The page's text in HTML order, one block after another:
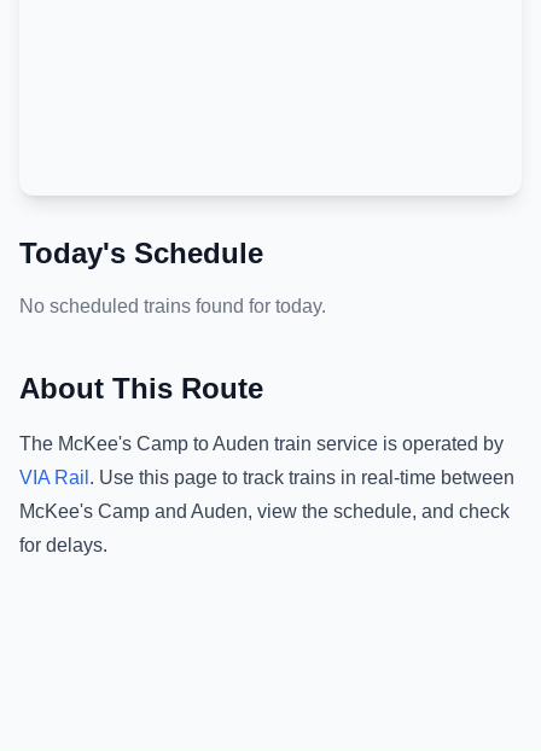
Today's Schedule
No scheduled trains found for today.
About This Route
The McKee's Camp toAuden train service is operated by
VIA Rail . Use this page to track trains in real-time between
McKee's Camp and Auden, view the schedule, and check
for delays.